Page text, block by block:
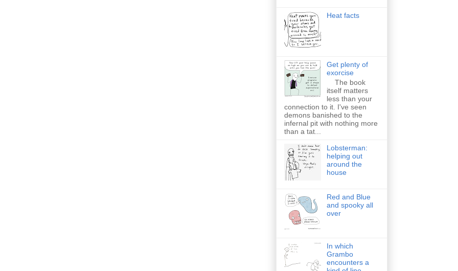
Heat facts
Get plenty of
exorcise
The book
itself matters
less than your
connection to it. I've seen
demons banished to the
infernal pit with nothing more
than a tat...
Lobsterman:
helping out
around the
house
Red and Blue
and spooky all
over
In which
Grambo
encounters a